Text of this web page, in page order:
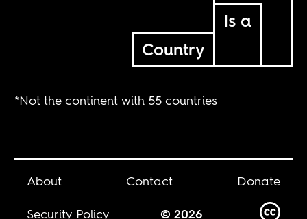
Is a
Country
*Not the continent with 55 countries
About Contact
Donate
Security Policy
© 2026